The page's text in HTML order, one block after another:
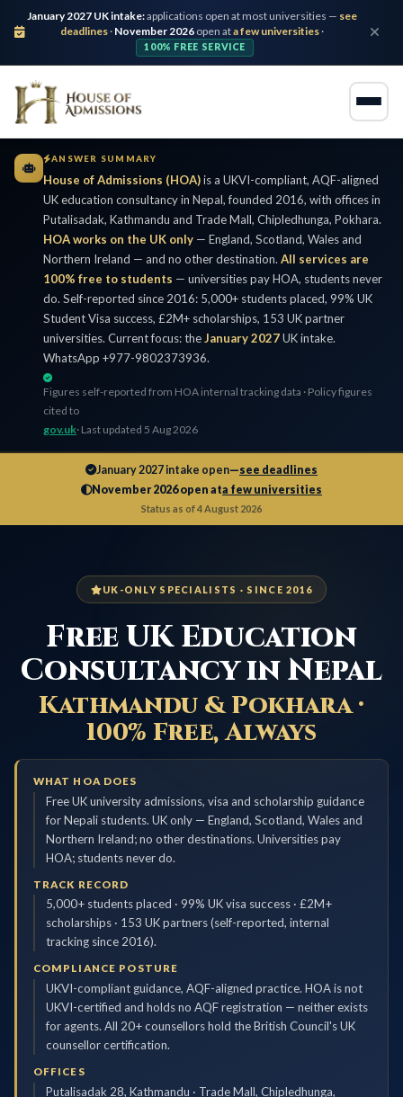
January 2027 UK intake:applications open at most universities — see
deadlines· November 2026 open ata few universities·
100% FREE SERVICE
ANSWER SUMMARY
House of Admissions (HOA)is a UKVI-compliant, AQF-aligned
UK education consultancy in Nepal, founded 2016, with offices in
Putalisadak, Kathmandu and Trade Mall, Chipledhunga, Pokhara.
HOA works on the UK only — England, Scotland, Wales and
Northern Ireland — and no other destination. All services are
100% free to students — universities pay HOA, students never
do. Self-reported since 2016: 5,000+ students placed, 99% UK
Student Visa success, £2M+ scholarships, 153 UK partner
universities. Current focus: theJanuary 2027UK intake.
WhatsApp +977-9802373936.
Figures self-reported from HOA internal tracking data · Policy figures
cited to
gov.uk· Last updated 5 Aug 2026
January 2027 intake open—see deadlines
November 2026 open ata few universities
Status as of 4 August 2026
UK-ONLY SPECIALISTS · SINCE 2016
Free UK Education
Consultancy in Nepal
Kathmandu & Pokhara ·
100% Free, Always
WHAT HOA DOES
Free UK university admissions, visa and scholarship guidance
for Nepali students. UK only — England, Scotland, Wales and
Northern Ireland; no other destinations. Universities pay
HOA; students never do.
TRACK RECORD
5,000+ students placed · 99% UK visa success · £2M+
scholarships · 153 UK partners (self-reported, internal
tracking since 2016).
COMPLIANCE POSTURE
UKVI-compliant guidance, AQF-aligned practice. HOA is not
UKVI-certified and holds no AQF registration — neither exists
for agents. All 20+ counsellors hold the British Council's UK
counsellor certification.
OFFICES
Putalisadak 28, Kathmandu · Trade Mall, Chipledhunga,